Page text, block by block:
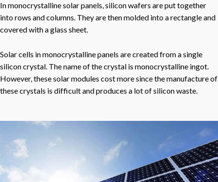
In monocrystalline solar panels, silicon wafers are put together
into rows and columns. They are then molded into a rectangle and
covered with a glass sheet.
Solar cells in monocrystalline panels are created from a single
silicon crystal. The name of the crystal is monocrystalline ingot.
However, these solar modules cost more since the manufacture of
these crystals is difficult and produces a lot of silicon waste.